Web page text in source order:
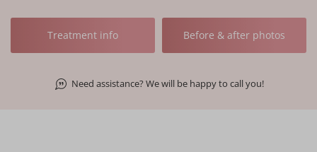
Treatment info Before & after photos
Need assistance? We will be happy to call you!